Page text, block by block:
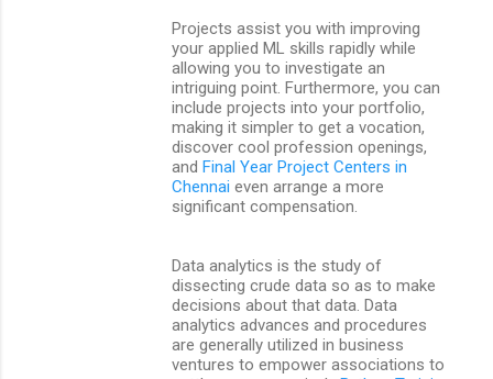
Projects assist you with improving
your applied ML skills rapidly while
allowing you to investigate an
intriguing point. Furthermore, you can
include projects into your portfolio,
making it simpler to get a vocation,
discover cool profession openings,
and Final Year Project Centers in
Chennai even arrange a more
significant compensation.
Data analytics is the study of
dissecting crude data so as to make
decisions about that data. Data
analytics advances and procedures
are generally utilized in business
ventures to empower associations to